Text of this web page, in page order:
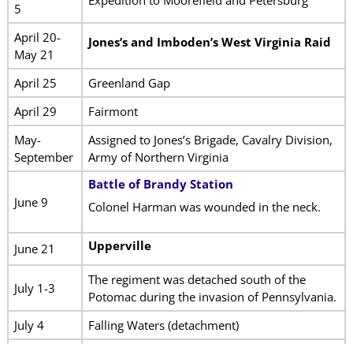
5
April 20-
May 21
Jones’s and Imboden’s West Virginia Raid
April 25
Greenland Gap
April 29
Fairmont
May-
September
Assigned to Jones’s Brigade, Cavalry Division,
Army of Northern Virginia
June 9
Battle of Brandy Station
Colonel Harman was wounded in the neck.
June 21 Upperville
July 1-3
The regiment was detached south of the
Potomac during the invasion of Pennsylvania.
July 4
Falling Waters (detachment)